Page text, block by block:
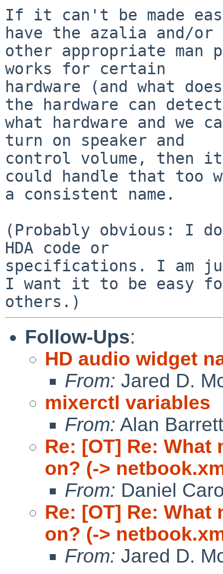
If it can't be made
have the azalia and/or
other appropriate man
works for certain
hardware (and what
the hardware can
what hardware and we
turn on speaker and
control volume, then
could handle that too
a consistent name.
(Probably obvious: I
HDA code or
specifications. I am
I want it to be easy
Follow-Ups:
HD audio widget
From: Jared D.
mixerctl variables
From: Alan Barrett
Re: [OT] Re:
on? (->
From: Daniel
Re: [OT] Re:
on? (->
From: Jared D.